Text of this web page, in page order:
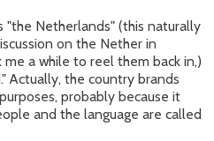
"the Netherlands" (this naturally
on the Nether in
a while to reel them back in,)
Actually, the country brands
probably because it
and the language are called